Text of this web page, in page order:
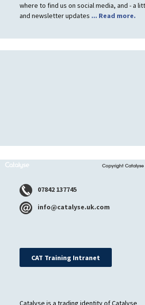
where to find us on social media, and - a
and newsletter updates ... Read more.
Copyright Catalyse
07842 137745
info@catalyse.uk.com
CAT Training Intranet
Catalyse is a trading identity of Catalyse